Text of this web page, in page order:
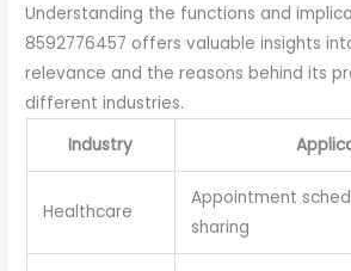
Understanding the functions and
8592776457 offers valuable insights
relevance and the reasons behind its
different industries.
Industry
Healthcare
Appointment
sharing